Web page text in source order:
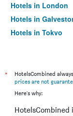
Hotels in London
Hotels in
Hotels in Tokyo
*
HotelsCombined
prices are not
Here's why: